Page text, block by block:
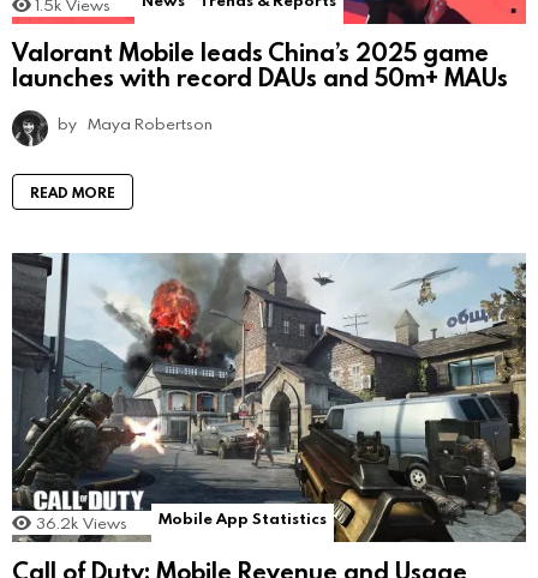
Valorant Mobile leads China’s 2025 game
launches with record DAUs and 50m+ MAUs
by Maya Robertson
READ MORE
36.2k Views Mobile App Statistics
Call of Duty: Mobile Revenue and Usage